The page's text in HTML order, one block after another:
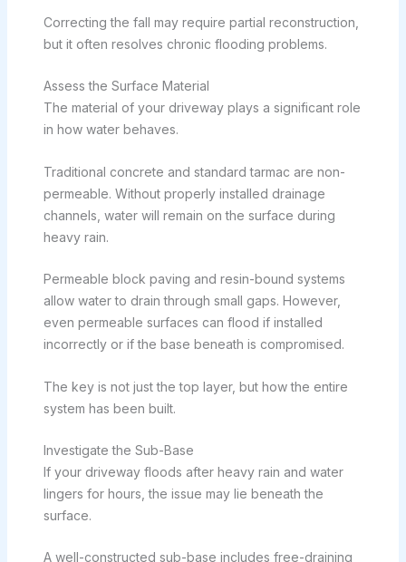
Correcting the fall may require partial reconstruction,
but it often resolves chronic flooding problems.
Assess the Surface Material
The material of your driveway plays a significant role
in how water behaves.
Traditional concrete and standard tarmac are non-
permeable. Without properly installed drainage
channels, water will remain on the surface during
heavy rain.
Permeable block paving and resin-bound systems
allow water to drain through small gaps. However,
even permeable surfaces can flood if installed
incorrectly or if the base beneath is compromised.
The key is not just the top layer, but how the entire
system has been built.
Investigate the Sub-Base
If your driveway floods after heavy rain and water
lingers for hours, the issue may lie beneath the
surface.
A well-constructed sub-base includes free-draining